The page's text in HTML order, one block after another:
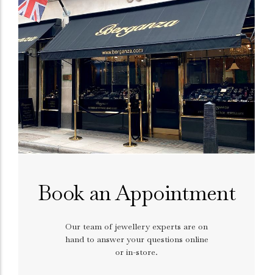
Book an Appointment
Our team of jewellery experts are on
hand to answer your questions online
or in-store.